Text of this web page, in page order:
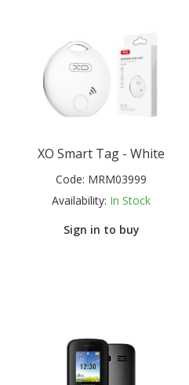
XO Smart Tag - White
Code: MRM03999
Availability: In Stock
Sign in to buy